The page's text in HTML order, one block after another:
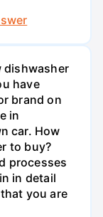
dishwasher
have
brand on
in
car. How
to buy?
processes
in detail
you are